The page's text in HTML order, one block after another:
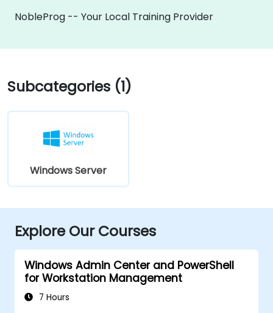
NobleProg -- Your Local Training Provider
Subcategories (1)
Windows Server
Explore Our Courses
Windows Admin Center and PowerShell
for Workstation Management
7 Hours